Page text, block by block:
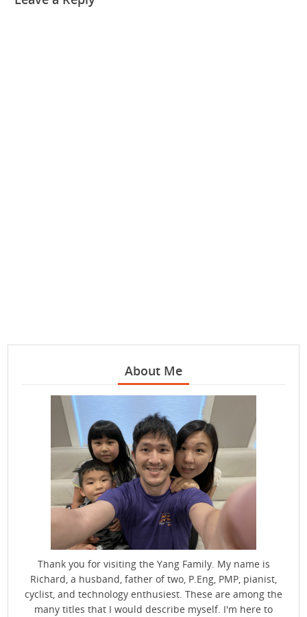
About Me
Thank you for visiting the Yang Family. My name is
Richard, a husband, father of two, P.Eng, PMP, pianist,
cyclist, and technology enthusiest. These are among the
many titles that I would describe myself. I'm here to